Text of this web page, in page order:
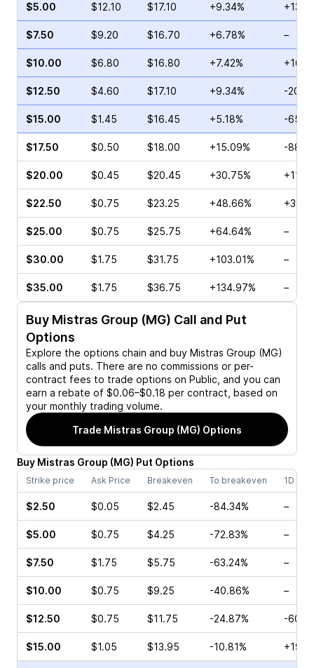
$5.00 $12.10 $17.10 +9.34%
$7.50 $9.20 $16.70 +6.78% –
$10.00 $6.80 $16.80 +7.42%
$12.50 $4.60 $17.10 +9.34% -
$15.00 $1.45 $16.45 +5.18% -
$17.50 $0.50 $18.00 +15.09% -
$20.00 $0.45 $20.45 +30.75%
$22.50 $0.75 $23.25 +48.66%
$25.00 $0.75 $25.75 +64.64% –
$30.00 $1.75 $31.75 +103.01% –
$35.00 $1.75 $36.75 +134.97% –
Buy Mistras Group (MG) Call and Put
Options
Explore the options chain and buy Mistras Group (MG)
calls and puts. There are no commissions or per-
contract fees to trade options on Public, and you can
earn a rebate of $0.06–$0.18 per contract, based on
your monthly trading volume.
Trade Mistras Group (MG) Options
Buy Mistras Group (MG) Put Options
Strike price Ask Price Breakeven To breakeven 1D
$2.50 $0.05 $2.45 -84.34% –
$5.00 $0.75 $4.25 -72.83% –
$7.50 $1.75 $5.75 -63.24% –
$10.00 $0.75 $9.25 -40.86% –
$12.50 $0.75 $11.75 -24.87% -
$15.00 $1.05 $13.95 -10.81%